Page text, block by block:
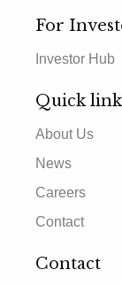
For
Investor Hub
Quick
About Us
News
Careers
Contact
Contact